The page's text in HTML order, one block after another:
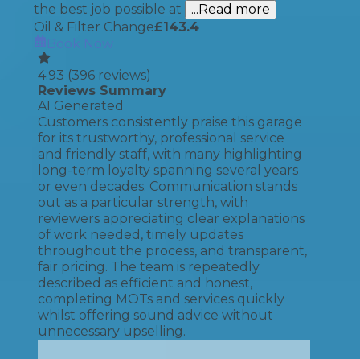
the best job possible at
...Read more
Oil & Filter Change£143.4
Book Now
4.93 (396 reviews)
Reviews Summary
AI Generated
Customers consistently praise this garage
for its trustworthy, professional service
and friendly staff, with many highlighting
long-term loyalty spanning several years
or even decades. Communication stands
out as a particular strength, with
reviewers appreciating clear explanations
of work needed, timely updates
throughout the process, and transparent,
fair pricing. The team is repeatedly
described as efficient and honest,
completing MOTs and services quickly
whilst offering sound advice without
unnecessary upselling.